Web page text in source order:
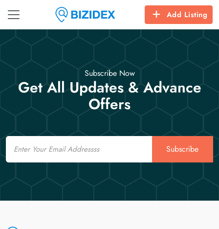
Add Listing
Subscribe Now
Get All Updates & Advance
Offers
Email
Subscribe